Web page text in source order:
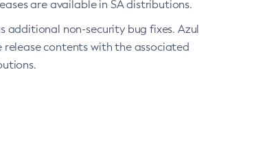
are available in SA distributions.
additional non-security bug fixes. Azul
contents with the associated